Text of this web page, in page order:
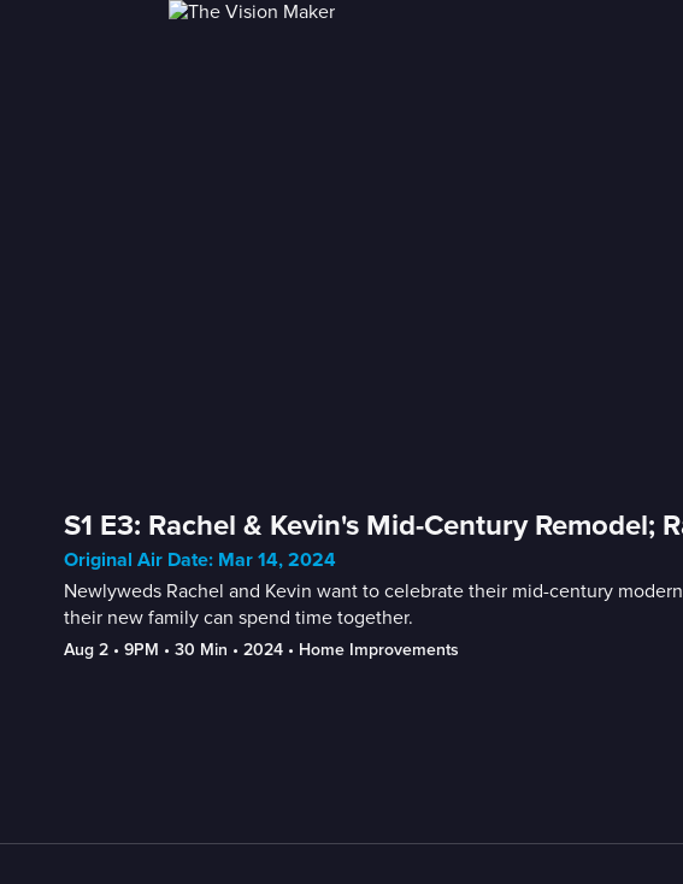
S1 E3: Rachel & Kevin's Mid-Century Remodel;
Original Air Date: Mar 14, 2024
Newlyweds Rachel and Kevin want to celebrate their mid-century
their new family can spend time together.
Aug 2 • 9PM • 30 Min • 2024 • Home Improvements